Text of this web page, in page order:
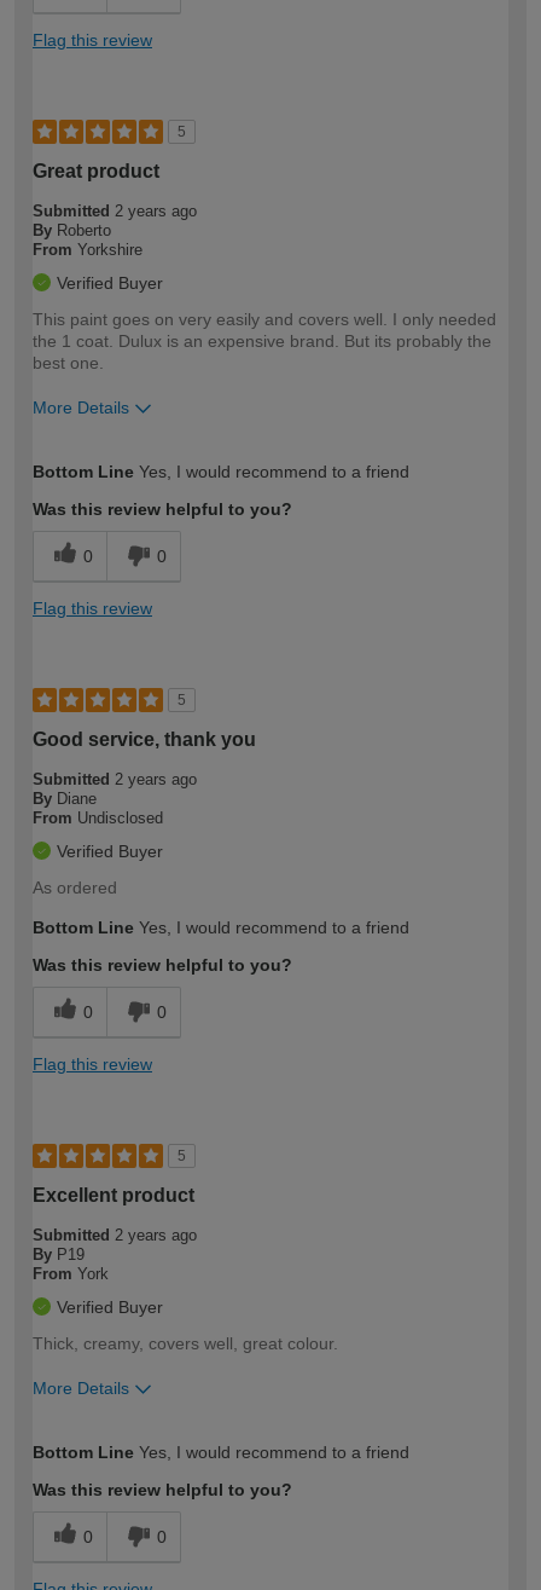
Flag this review
5
Great product
Submitted 2 years ago
By Roberto
From Yorkshire
Verified Buyer
This paint goes on very easily and covers well. I only needed
the 1 coat. Dulux is an expensive brand. But its probably the
best one.
More Details
expertise?
Bottom Line Yes, I would recommend to a friend
Was this review helpful to you?
0 0
Flag this review
5
Good service, thank you
Submitted 2 years ago
By Diane
From Undisclosed
Verified Buyer
As ordered
Bottom Line Yes, I would recommend to a friend
Was this review helpful to you?
0 0
Flag this review
5
Excellent product
Submitted 2 years ago
By P19
From York
Verified Buyer
Thick, creamy, covers well, great colour.
More Details
expertise?
Bottom Line Yes, I would recommend to a friend
Was this review helpful to you?
0 0